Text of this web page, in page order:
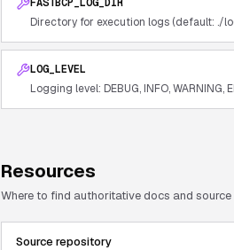
Directory for execution logs (default: ./
LOG_LEVEL
Logging level: DEBUG, INFO, WARNING,
Resources
Where to find authoritative docs and
Source repository